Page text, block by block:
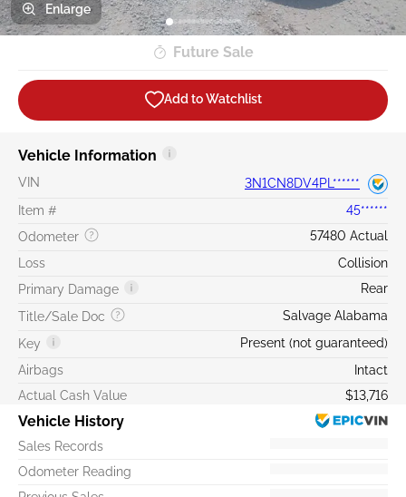
Enlarge
Future Sale
Add to Watchlist
Vehicle Information
VIN
3N1CN8DV4PL******
Item #
45******
Odometer
57480 Actual
Loss
Collision
Primary Damage
Rear
Title/Sale Doc
Salvage Alabama
Key
Present (not guaranteed)
Airbags
Intact
Actual Cash Value
$13,716
Vehicle History
Sales Records
Odometer Reading